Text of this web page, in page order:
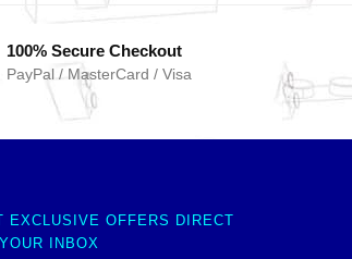
100% Secure Checkout
PayPal / MasterCard / Visa
EXCLUSIVE OFFERS DIRECT
INBOX